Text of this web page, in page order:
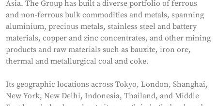
Asia. The Group has built a diverse portfolio of ferrous
and non-ferrous bulk commodities and metals, spanning
aluminium, precious metals, stainless steel and battery
materials, copper and zinc concentrates, and other mining
products and raw materials such as bauxite, iron ore,
thermal and metallurgical coal and coke.
Its geographic locations across Tokyo, London, Shanghai,
New York, New Delhi, Indonesia, Thailand, and Middle